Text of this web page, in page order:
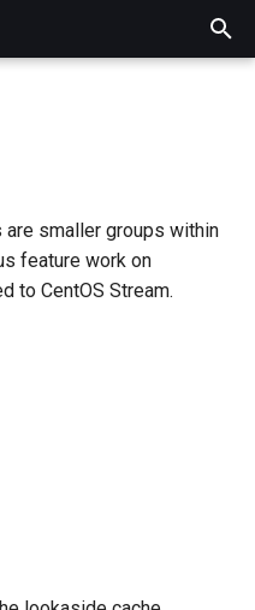
are smaller groups within
feature work on
to CentOS Stream.